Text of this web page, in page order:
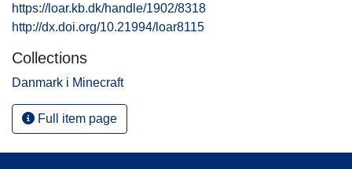
https://loar.kb.dk/handle/1902/8318
http://dx.doi.org/10.21994/loar8115
Collections
Danmark i Minecraft
Full item page